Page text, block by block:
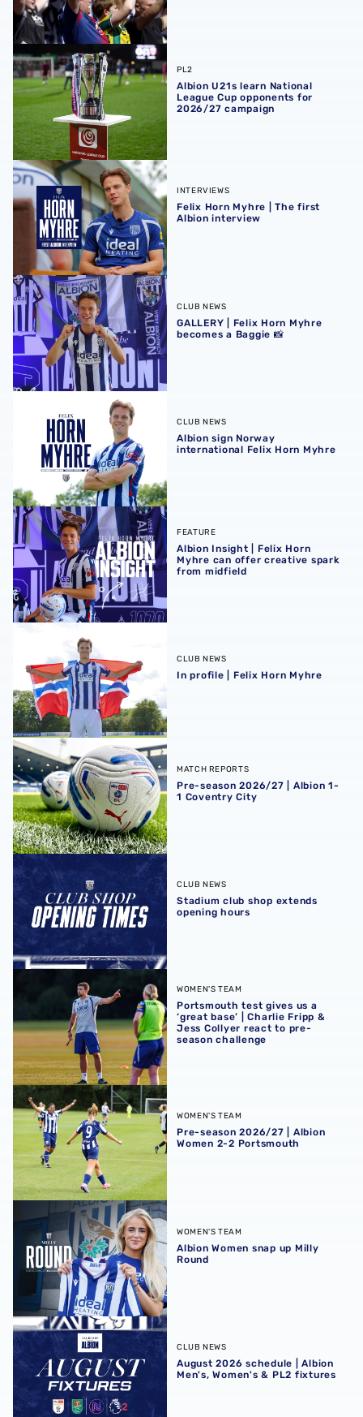
Albion U21s learn National League Cup opponents for
PL2
Albion U21s learn National
League Cup opponents for
2026/27 campaign
Felix Horn Myhre | The first Albion interview
INTERVIEWS
Felix Horn Myhre | The first
Albion interview
GALLERY | Felix Horn Myhre becomes a Baggie 📸
CLUB NEWS
GALLERY | Felix Horn Myhre
becomes a Baggie 📸
Albion sign Norway international Felix Horn Myhre
CLUB NEWS
Albion sign Norway
international Felix Horn Myhre
Albion Insight | Felix Horn Myhre can offer creative spark
FEATURE
Albion Insight | Felix Horn
Myhre can offer creative spark
from midfield
CLUB NEWS
In profile | Felix Horn Myhre
Pre-season 2026/27 | Albion 1-1 Coventry City
MATCH REPORTS
Pre-season 2026/27 | Albion 1-
1 Coventry City
Stadium club shop extends opening hours
CLUB NEWS
Stadium club shop extends
opening hours
Portsmouth test gives us a ‘great base’ | Charlie Fripp
WOMEN'S TEAM
Portsmouth test gives us a
‘great base’ | Charlie Fripp &
Jess Collyer react to pre-
season challenge
Pre-season 2026/27 | Albion Women 2-2 Portsmouth
WOMEN'S TEAM
Pre-season 2026/27 | Albion
Women 2-2 Portsmouth
Albion Women snap up Milly Round
WOMEN'S TEAM
Albion Women snap up Milly
Round
August 2026 schedule | Albion Men's, Women's & PL2
CLUB NEWS
August 2026 schedule | Albion
Men's, Women's & PL2 fixtures